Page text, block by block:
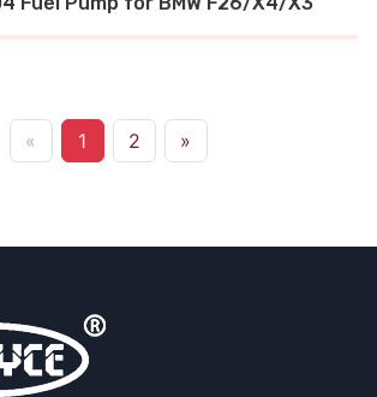
« 1 2 »